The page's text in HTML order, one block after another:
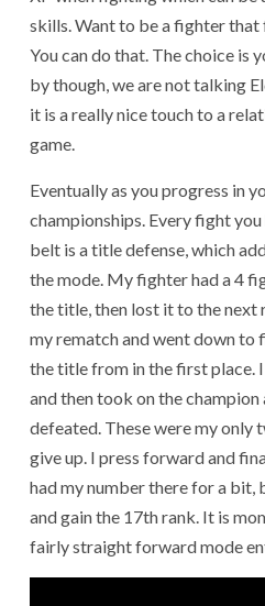
skills. Want to be a fighter that
You can do that. The choice is
by though, we are not talking
it is a really nice touch to a
game.
Eventually as you progress in
championships. Every fight
belt is a title defense, which
the mode. My fighter had a 4
the title, then lost it to the next
my rematch and went down to
the title from in the first place.
and then took on the
defeated. These were my only
give up. I press forward and
had my number there for a bit,
and gain the 17th rank. It is
fairly straight forward mode